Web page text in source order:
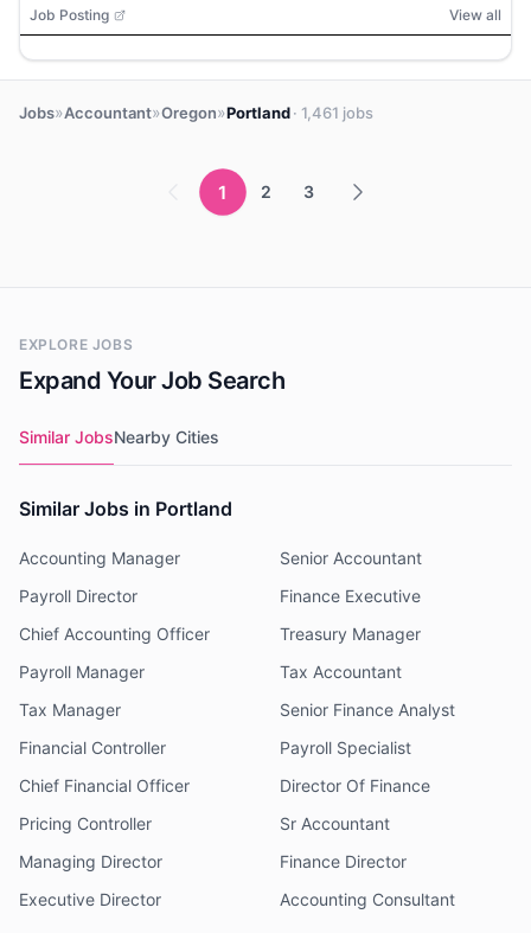
Job Posting View all
Jobs»Accountant»Oregon»Portland· 1,461 jobs
1 2 3
EXPLORE JOBS
Expand Your Job Search
Similar JobsNearby Cities
Similar Jobs in Portland
Accounting Manager
Senior Accountant
Payroll Director
Finance Executive
Chief Accounting Officer
Treasury Manager
Payroll Manager
Tax Accountant
Tax Manager
Senior Finance Analyst
Financial Controller
Payroll Specialist
Chief Financial Officer
Director Of Finance
Pricing Controller
Sr Accountant
Managing Director
Finance Director
Executive Director
Accounting Consultant